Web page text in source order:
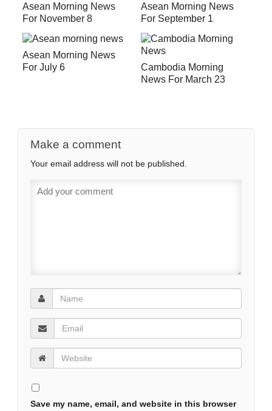
Asean Morning News
For November 8
Asean Morning News
For September 1
Asean Morning News
For July 6
Cambodia Morning
News For March 23
Make a comment
Your email address will not be published.
Save my name, email, and website in this browser